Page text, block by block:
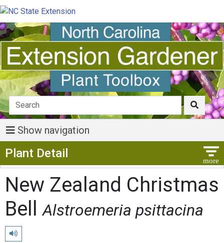
Show navigation
Plant Detail
New Zealand Christmas
BellAlstroemeria psittacina
Play pronunciation